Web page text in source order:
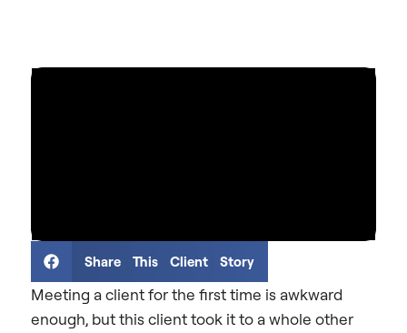
Share This Client Story
Meeting a client for the first time is awkward
enough, but this client took it to a whole other